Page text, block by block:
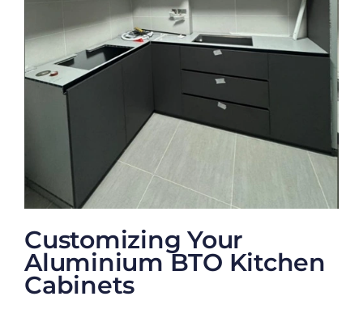
Customizing Your
Aluminium BTO Kitchen
Cabinets